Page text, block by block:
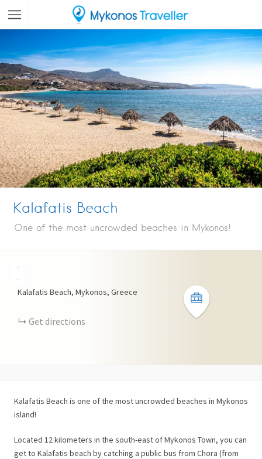
Kalafatis Beach
One of the most uncrowded beaches in Mykonos!
Kalafatis Beach, Mykonos, Greece
Get directions
Kalafatis Beach is one of the most uncrowded beaches in Mykonos
island!
Located 12 kilometers in the south-east of Mykonos Town, you can
get to Kalafatis beach by catching a public bus from Chora (from